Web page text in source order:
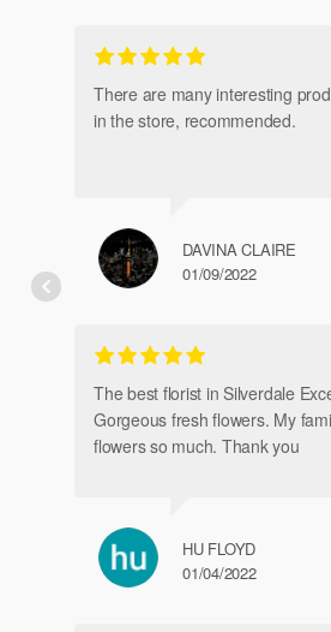
There are many interesting
in the store, recommended.
DAVINA CLAIRE
01/09/2022
The best florist in Silverdale
Gorgeous fresh flowers. My
flowers so much. Thank you
HU FLOYD
01/04/2022